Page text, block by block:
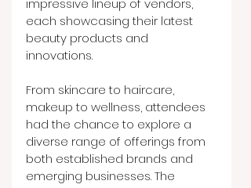
each showcasing their latest
beauty products and
innovations.
From skincare to haircare,
makeup to wellness, attendees
had the chance to explore a
diverse range of offerings from
both established brands and
emerging businesses. The